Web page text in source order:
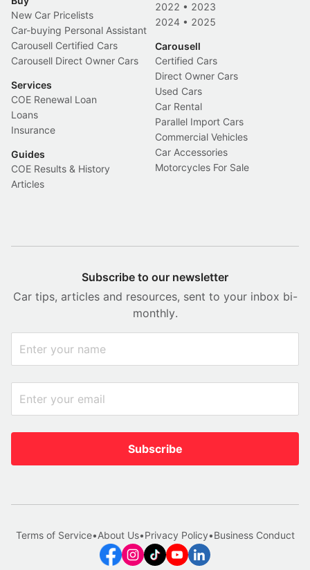
New Car Pricelists
Car-buying Personal Assistant
Carousell Certified Cars
Carousell Direct Owner Cars
Services
COE Renewal Loan
Loans
Insurance
Guides
COE Results & History
Articles
2022 • 2023
2024 • 2025
Carousell
Certified Cars
Direct Owner Cars
Used Cars
Car Rental
Parallel Import Cars
Commercial Vehicles
Car Accessories
Motorcycles For Sale
Subscribe to our newsletter
Car tips, articles and resources, sent to your inbox bi-
monthly.
Subscribe
Terms of Service•About Us•Privacy Policy•Business Conduct